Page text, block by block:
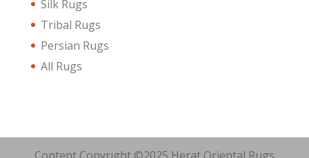
Silk Rugs
Tribal Rugs
Persian Rugs
All Rugs